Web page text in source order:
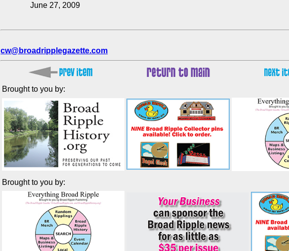
June 27, 2009
cw@broadripplegazette.com
Brought to you by:
Brought to you by: